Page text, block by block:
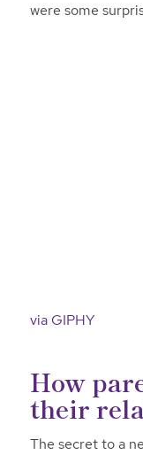
were some
via GIPHY
How
their
The secret to a